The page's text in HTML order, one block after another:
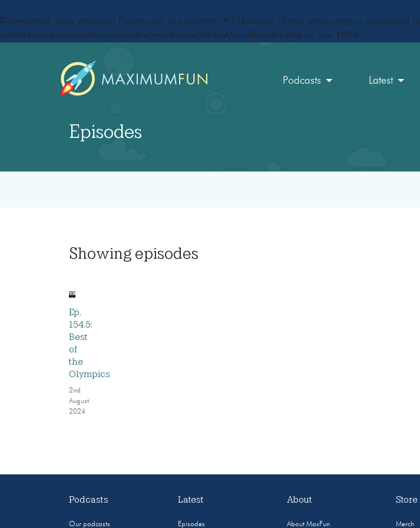
Deprecated : preg_replace(): Passing null to parameter #3 ($subject) of type array|string is deprecated in
content/plugins/wordfence/vendor/wordfence/wf-waf/src/lib/rules.php on line 1896
Podcasts Latest
Episodes
Showing episodes
Ep.
154.5:
Best
of
the
Olympics
2nd
August
2024
Podcasts
Our podcasts
Latest
Episodes
About
About MaxFun
Store
Merch